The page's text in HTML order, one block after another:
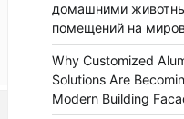
домашними
помещений на
Why Customized
Solutions Are
Modern Building